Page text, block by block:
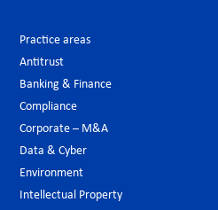
Practice areas
Antitrust
Banking & Finance
Compliance
Corporate – M&A
Data & Cyber
Environment
Intellectual Property